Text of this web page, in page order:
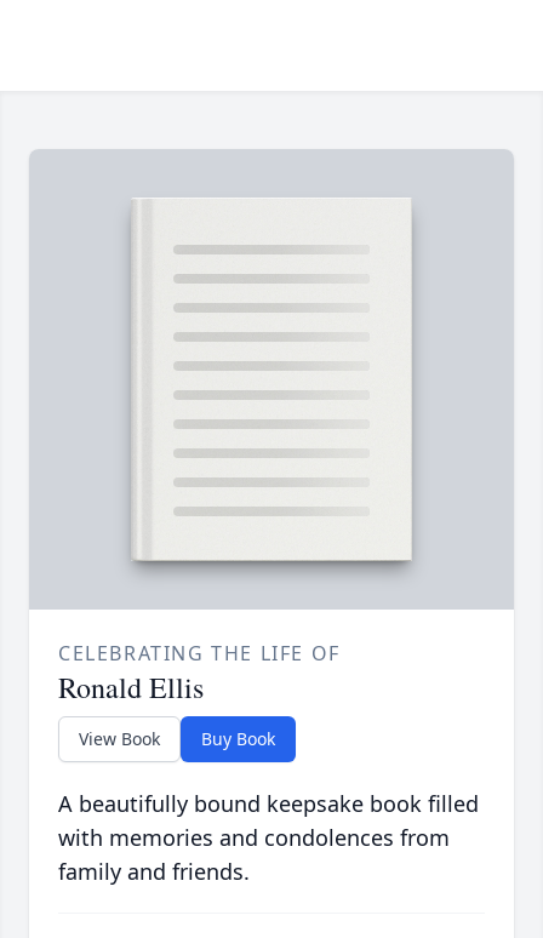
CELEBRATING THE LIFE OF
Ronald Ellis
View Book Buy Book
A beautifully bound keepsake book filled
with memories and condolences from
family and friends.